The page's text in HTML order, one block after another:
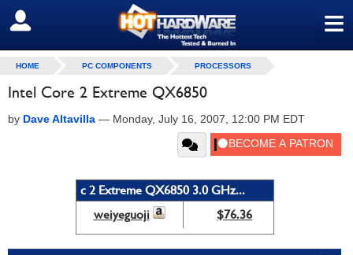
≡
SIGN OUT
HOME PC COMPONENTS PROCESSORS
Intel Core 2 Extreme QX6850
by Dave Altavilla — Monday, July 16, 2007, 12:00 PM EDT
c 2 Extreme QX6850 3.0 GHz...
weiyeguoji
$76.36